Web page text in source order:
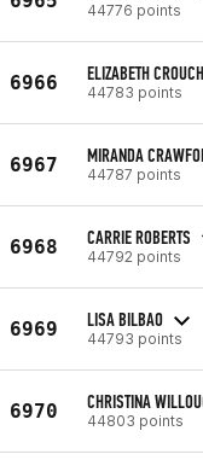
44776 points
6966 ELIZABETH CROUCH
44783 points
6967 MIRANDA
44787 points
6968 CARRIE ROBERTS
44792 points
6969 LISA BILBAO
44793 points
6970 CHRISTINA
44803 points